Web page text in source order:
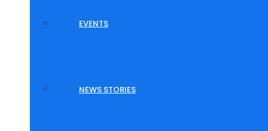
EVENTS
NEWS STORIES